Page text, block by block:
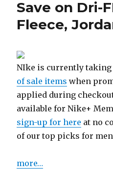
Save on Dri-
Fleece,
NIke is currently
of sale items when
applied during
available for Nike+
sign-up for here at no
of our top picks for
more…